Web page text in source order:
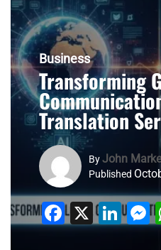
Business
Transforming
Translation
ByJohn
Published
X